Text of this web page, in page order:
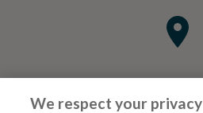
We respect your privacy